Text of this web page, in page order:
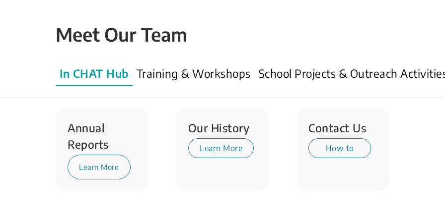
Meet Our Team
In CHAT Hub Training & Workshops School Projects & Outreach
Annual
Reports
Learn More
Our History
Learn More
Contact Us
How to